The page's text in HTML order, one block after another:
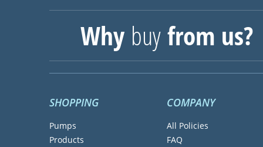
Why buyfrom us?
SHOPPING
Pumps
Products
COMPANY
All Policies
FAQ